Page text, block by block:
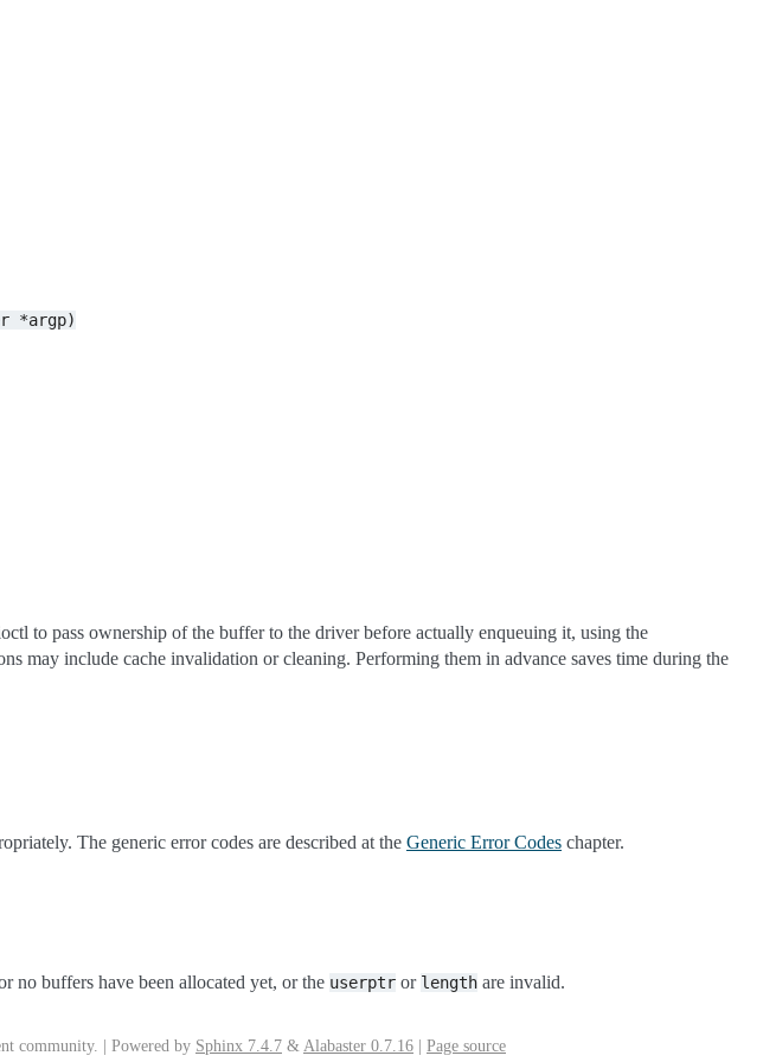
*argp)
to pass ownership of the buffer to the driver before actually enqueuing it, using the
may include cache invalidation or cleaning. Performing them in advance saves time during the
The generic error codes are described at the Generic Error Codes chapter.
no buffers have been allocated yet, or the userptr or length are invalid.
community. | Powered by Sphinx 7.4.7 & Alabaster 0.7.16 Page source